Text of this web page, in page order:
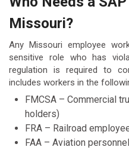
Missouri?
Any Missouri employee
sensitive role who has
regulation is required to
includes workers in the
FMCSA – Commercial
holders)
FRA – Railroad
FAA – Aviation personnel